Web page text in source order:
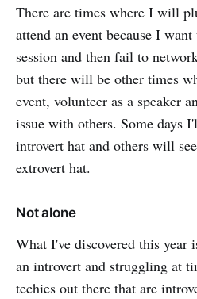
There are times where I will
attend an event because I
session and then fail to
but there will be other times
event, volunteer as a speaker
issue with others. Some days
introvert hat and others will
extrovert hat.
Not alone
What I've discovered this year
an introvert and struggling at
techies out there that are